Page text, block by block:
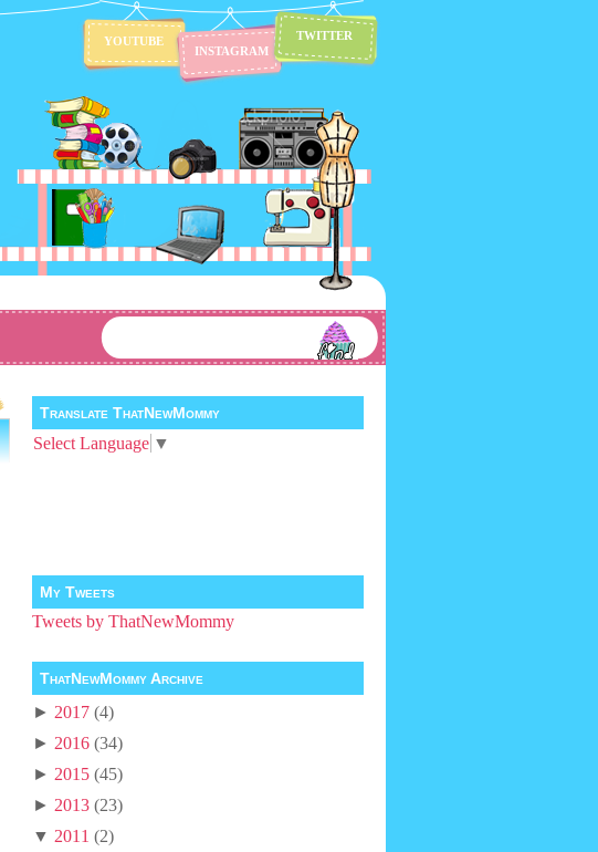
TWITTER
INSTAGRAM
YOUTUBE
Translate ThatNewMommy
Select Language ▼
My Tweets
Tweets by ThatNewMommy
ThatNewMommy Archive
► 2017 (4)
► 2016 (34)
► 2015 (45)
► 2013 (23)
▼ 2011 (2)